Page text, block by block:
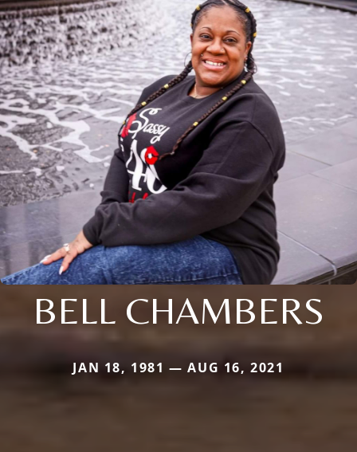
BELL CHAMBERS
JAN 18, 1981 — AUG 16, 2021